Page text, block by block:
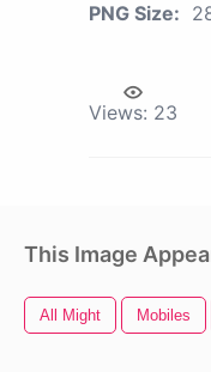
PNG Size:
Views: 23
This Image
All Might Mobiles